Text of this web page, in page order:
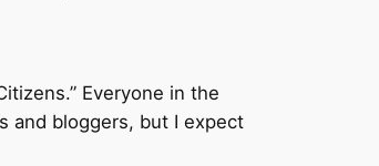
Everyone in the
and bloggers, but I expect